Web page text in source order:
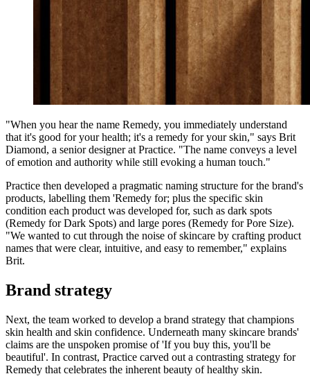
"When you hear the name Remedy, you immediately understand
that it's good for your health; it's a remedy for your skin," says Brit
Diamond, a senior designer at Practice. "The name conveys a level
of emotion and authority while still evoking a human touch."
Practice then developed a pragmatic naming structure for the brand's
products, labelling them 'Remedy for; plus the specific skin
condition each product was developed for, such as dark spots
(Remedy for Dark Spots) and large pores (Remedy for Pore Size).
"We wanted to cut through the noise of skincare by crafting product
names that were clear, intuitive, and easy to remember," explains
Brit.
Brand strategy
Next, the team worked to develop a brand strategy that champions
skin health and skin confidence. Underneath many skincare brands'
claims are the unspoken promise of 'If you buy this, you'll be
beautiful'. In contrast, Practice carved out a contrasting strategy for
Remedy that celebrates the inherent beauty of healthy skin.